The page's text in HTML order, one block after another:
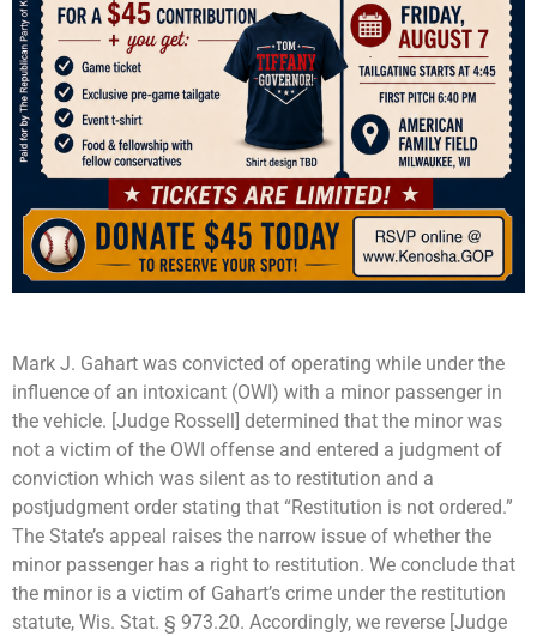
Mark J. Gahart was convicted of operating while under the
influence of an intoxicant (OWI) with a minor passenger in
the vehicle. [Judge Rossell] determined that the minor was
not a victim of the OWI offense and entered a judgment of
conviction which was silent as to restitution and a
postjudgment order stating that “Restitution is not ordered.”
The State’s appeal raises the narrow issue of whether the
minor passenger has a right to restitution. We conclude that
the minor is a victim of Gahart’s crime under the restitution
statute, Wis. Stat. § 973.20. Accordingly, we reverse [Judge